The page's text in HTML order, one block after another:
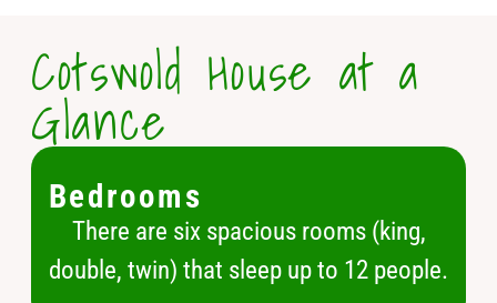
Cotswold House at a
Glance
Bedrooms
There are six spacious rooms (king,
double, twin) that sleep up to 12 people.